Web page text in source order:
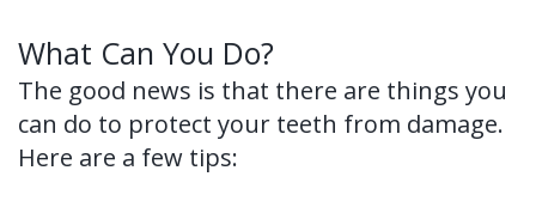
What Can You Do?
The good news is that there are things you
can do to protect your teeth from damage.
Here are a few tips: